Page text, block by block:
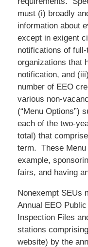
must (i) broadly
information about
except in exigent
notifications of
organizations that
notification, and
number of EEO
various non-
(“Menu Options”)
each of the two-
total) that
term. These
example,
fairs, and having
Nonexempt SEUs
Annual EEO
Inspection Files
stations
website) by the